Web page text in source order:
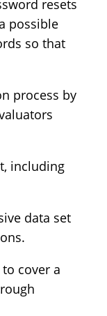
resets
possible
so that
process by
including
data set
cover a